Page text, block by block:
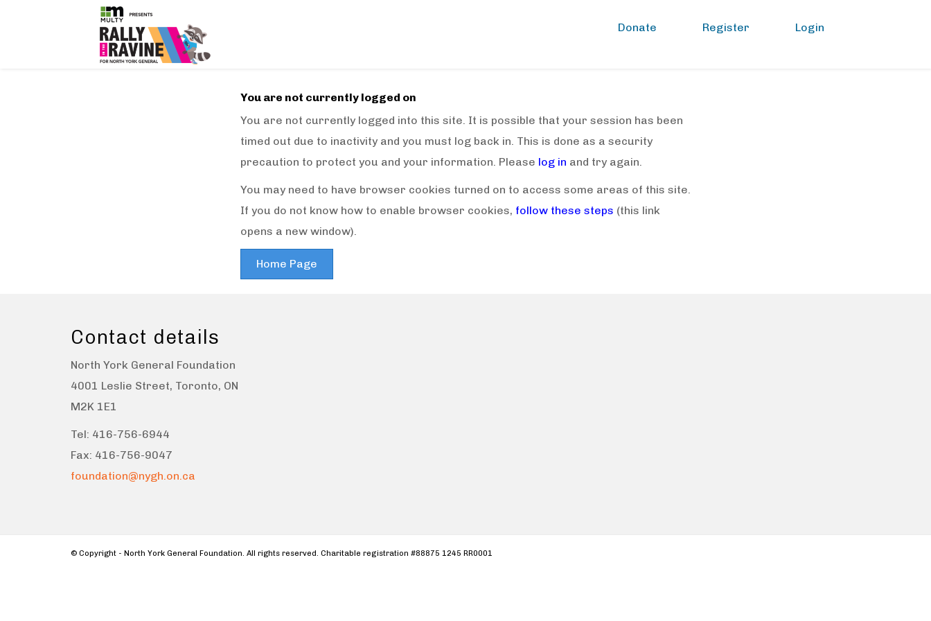
Donate Register Login
You are not currently logged on
You are not currently logged into this site. It is possible that your session has been
timed out due to inactivity and you must log back in. This is done as a security
precaution to protect you and your information. Please log in and try again.
You may need to have browser cookies turned on to access some areas of this site.
If you do not know how to enable browser cookies, follow these steps (this link
opens a new window).
Contact details
North York General Foundation
4001 Leslie Street, Toronto, ON
M2K 1E1
Tel: 416-756-6944
Fax: 416-756-9047
foundation@nygh.on.ca
© Copyright - North York General Foundation. All rights reserved. Charitable registration #88875 1245 RR0001